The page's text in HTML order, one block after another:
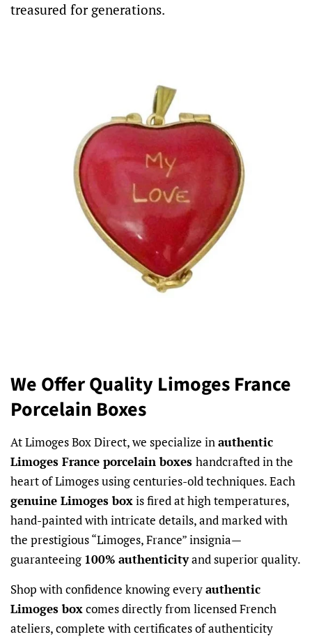
treasured for generations.
We Offer Quality Limoges France
Porcelain Boxes
At Limoges Box Direct, we specialize inauthentic
Limoges France porcelain boxes handcrafted in the
heart of Limoges using centuries-old techniques. Each
genuine Limoges boxis fired at high temperatures,
hand-painted with intricate details, and marked with
the prestigious “Limoges, France” insignia—
guaranteeing 100% authenticityand superior quality.
Shop with confidence knowing everyauthentic
Limoges boxcomes directly from licensed French
ateliers, complete with certificates of authenticity